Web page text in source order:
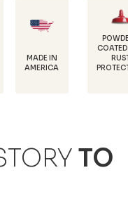
PROTECTION
TO